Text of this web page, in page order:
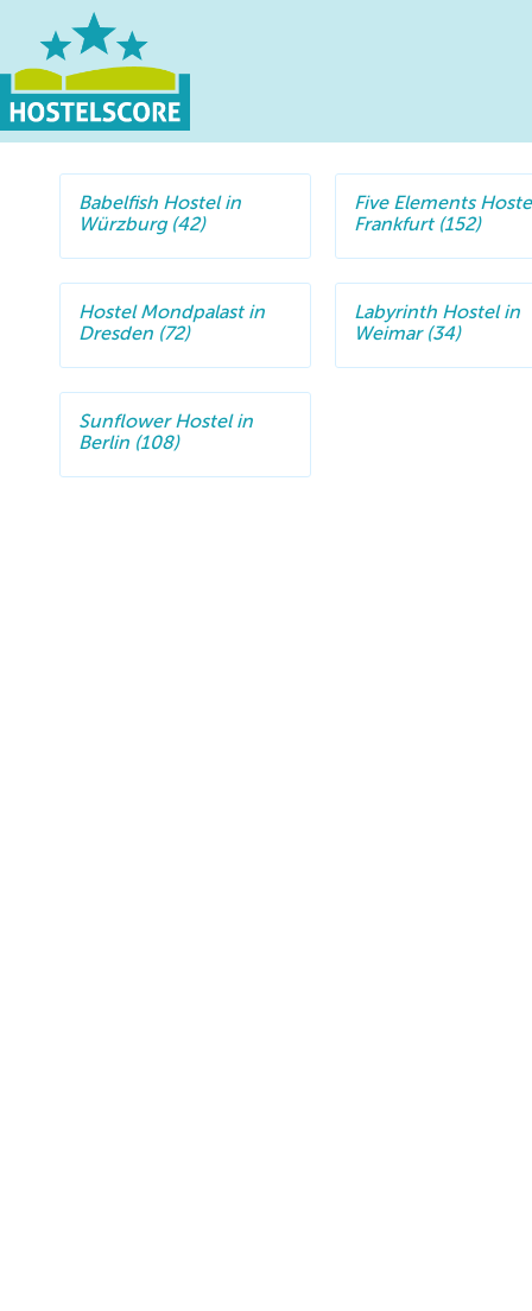
Babelfish Hostel in
Würzburg (42)
Five Elements
Frankfurt (152)
Hostel Mondpalast in
Dresden (72)
Labyrinth Hostel in
Weimar (34)
Sunflower Hostel in
Berlin (108)